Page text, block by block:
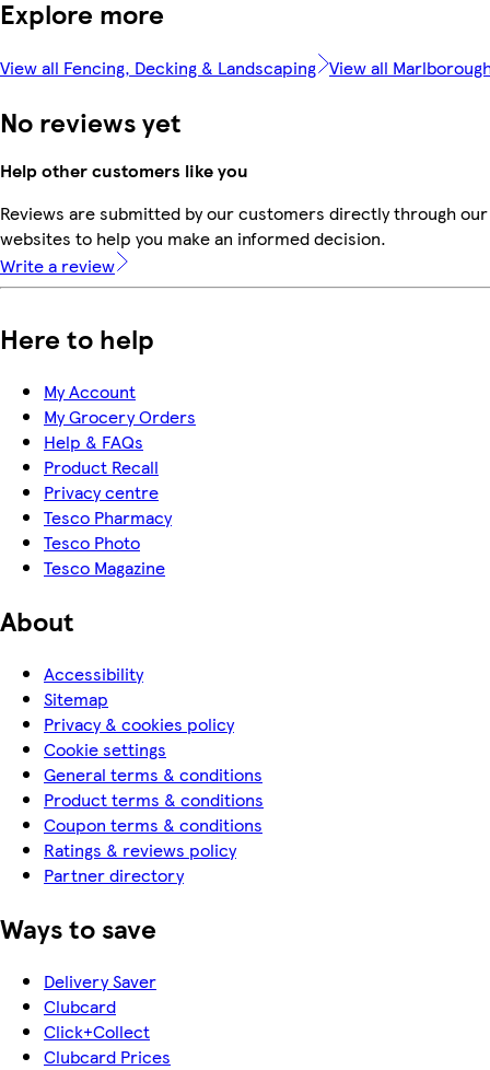
Explore more
View all Fencing, Decking & Landscaping View all
No reviews yet
Help other customers like you
Reviews are submitted by our customers directly through
websites to help you make an informed decision.
Write a review
Here to help
My Account
My Grocery Orders
Help & FAQs
Product Recall
Privacy centre
Tesco Pharmacy
Tesco Photo
Tesco Magazine
About
Accessibility
Sitemap
Privacy & cookies policy
Cookie settings
General terms & conditions
Product terms & conditions
Coupon terms & conditions
Ratings & reviews policy
Partner directory
Ways to save
Delivery Saver
Clubcard
Click+Collect
Clubcard Prices